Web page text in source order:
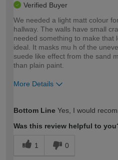
Verified Buyer
We needed a light matt colour
hallway. The walls have small
needed something to make that
ideal. It masks mu h of the
suede like effect from the sand
than plain paint.
More Details
expertise?
Bottom Line Yes, I would
Was this review helpful to
1 0